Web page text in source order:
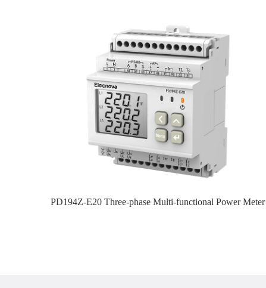
PD194Z-E20 Three-phase Multi-functional Power Meter